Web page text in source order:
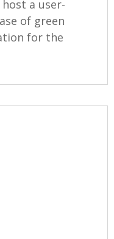
a user-
of green
for the